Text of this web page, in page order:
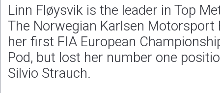
Linn Fløysvik is the leader in Top
The Norwegian Karlsen Motorsport
her first FIA European
Pod, but lost her number one
Silvio Strauch.